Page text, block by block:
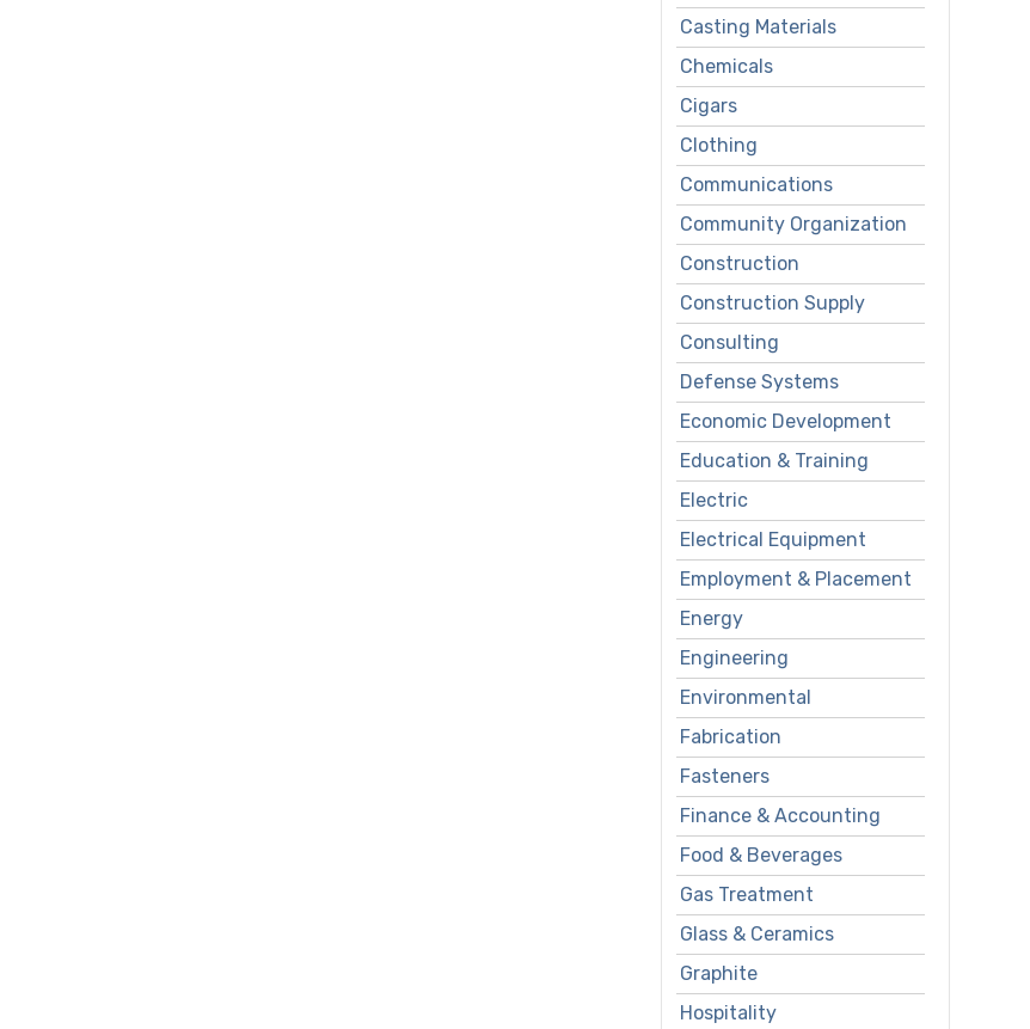
Casting Materials
Chemicals
Cigars
Clothing
Communications
Community Organization
Construction
Construction Supply
Consulting
Defense Systems
Economic Development
Education & Training
Electric
Electrical Equipment
Employment & Placement
Energy
Engineering
Environmental
Fabrication
Fasteners
Finance & Accounting
Food & Beverages
Gas Treatment
Glass & Ceramics
Graphite
Hospitality